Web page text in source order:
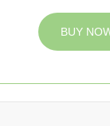
BUY